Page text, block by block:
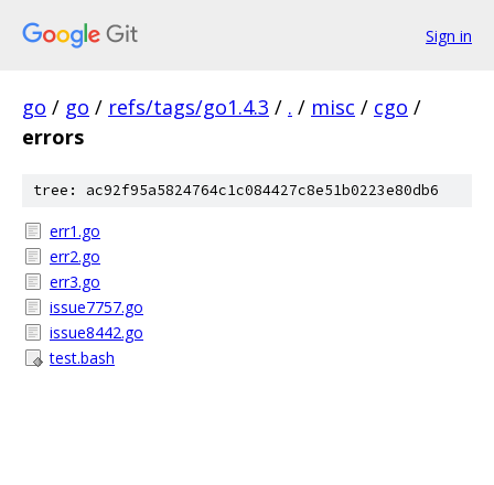
Sign in
go / go / refs/tags/go1.4.3 / . / misc / cgo /
errors
tree: ac92f95a5824764c1c084427c8e51b0223e80db6
err1.go
err2.go
err3.go
issue7757.go
issue8442.go
test.bash